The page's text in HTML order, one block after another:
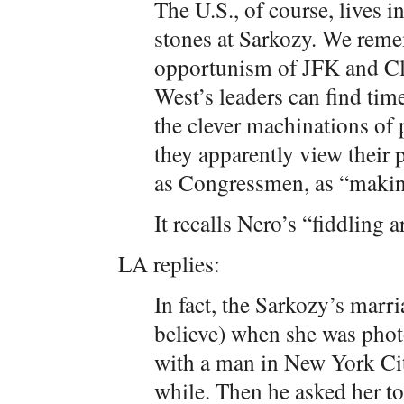
The U.S., of course, lives
stones at Sarkozy. We
opportunism of JFK and
West’s leaders can find
the clever machinations of
they apparently view their
as Congressmen, as
It recalls Nero’s “fiddling
LA replies:
In fact, the Sarkozy’s
believe) when she was
with a man in New York
while. Then he asked her